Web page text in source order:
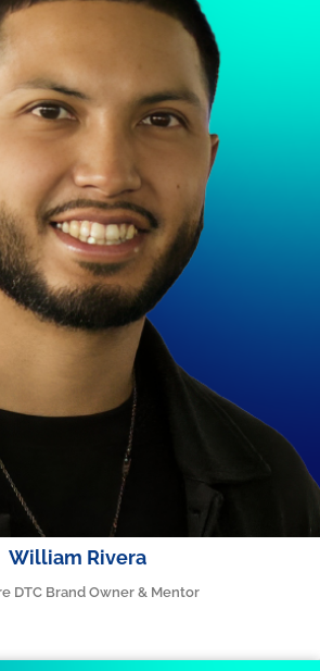
William Rivera
DTC Brand Owner & Mentor